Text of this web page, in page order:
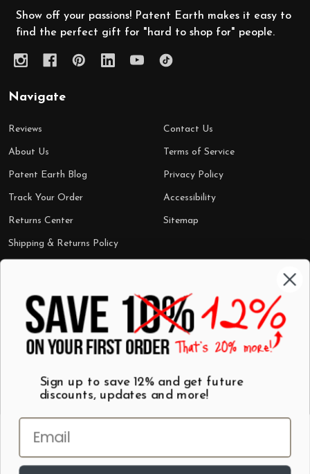
Show off your passions! Patent Earth makes it easy to
find the perfect gift for "hard to shop for" people.
Navigate
Reviews
About Us
Patent Earth Blog
Track Your Order
Returns Center
Shipping & Returns Policy
Contact Us
Terms of Service
Privacy Policy
Accessibility
Sitemap
Categories
Shop by Category
Wall Art
Mugs
Best Sellers
Sign up to save 12% and get future
discounts, updates and more!